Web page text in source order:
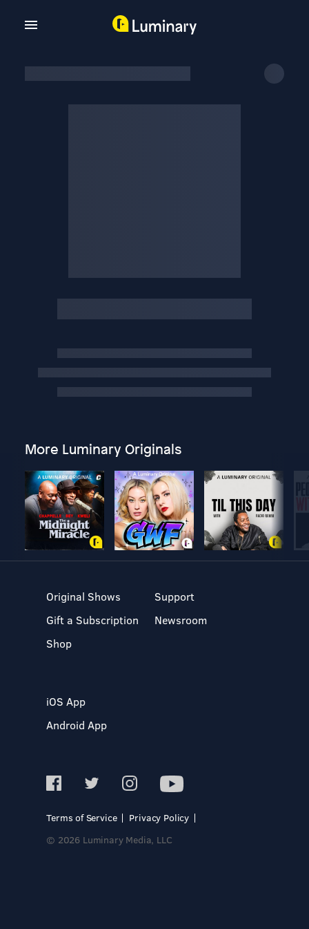
More Luminary Originals
Original Shows
Gift a Subscription
Shop
Support
Newsroom
iOS App
Android App
Terms of Service
Privacy Policy
© 2026 Luminary Media, LLC